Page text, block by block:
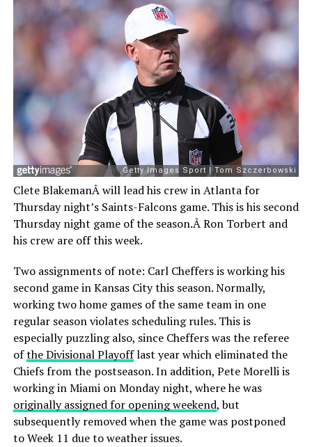
Clete BlakemanÂ will lead his crew in Atlanta for
Thursday night’s Saints-Falcons game. This is his second
Thursday night game of the season.Â Ron Torbert and
his crew are off this week.
Two assignments of note: Carl Cheffers is working his
second game in Kansas City this season. Normally,
working two home games of the same team in one
regular season violates scheduling rules. This is
especially puzzling also, since Cheffers was the referee
ofthe Divisional Playofflast year which eliminated the
Chiefs from the postseason. In addition, Pete Morelli is
working in Miami on Monday night, where he was
originally assigned for opening weekend, but
subsequently removed when the game was postponed
to Week 11 due to weather issues.